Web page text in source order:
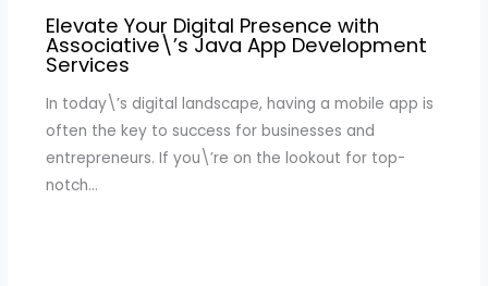
Elevate Your Digital Presence with
Associative\’s Java App Development
Services
In today\’s digital landscape, having a mobile app is
often the key to success for businesses and
entrepreneurs. If you\’re on the lookout for top-
notch…